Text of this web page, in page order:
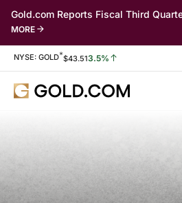
Gold.com Reports Fiscal Third
MORE
Stock Information
NYSE: GOLD*$43.513.5%